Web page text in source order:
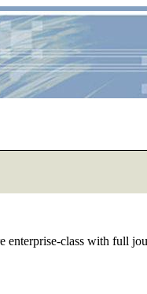
enterprise-class with full